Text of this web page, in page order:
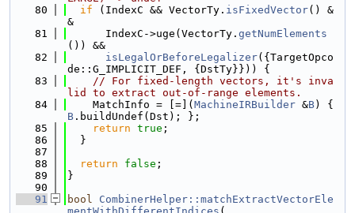
   80
if (IndexC && VectorTy. isFixedVector() &
&
   81
      IndexC->uge(VectorTy.
getNumElements
()) &&
   82
isLegalOrBeforeLegalizer({TargetOpco
de::G_IMPLICIT_DEF, {DstTy}})) {
   83
// For fixed-length vectors, it's inva
lid to extract out-of-range elements.
   84
    MatchInfo = [=](
MachineIRBuilder &B
B .buildUndef(Dst); };
   85
return true ;
   86
  }
   87
   88
return false ;
   89
}
   90
   91
bool
CombinerHelper::matchExtractVectorEle